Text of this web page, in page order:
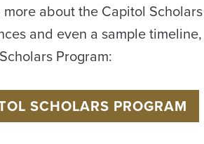
more about the Capitol
and even a sample
Program:
SCHOLARS PROGRAM